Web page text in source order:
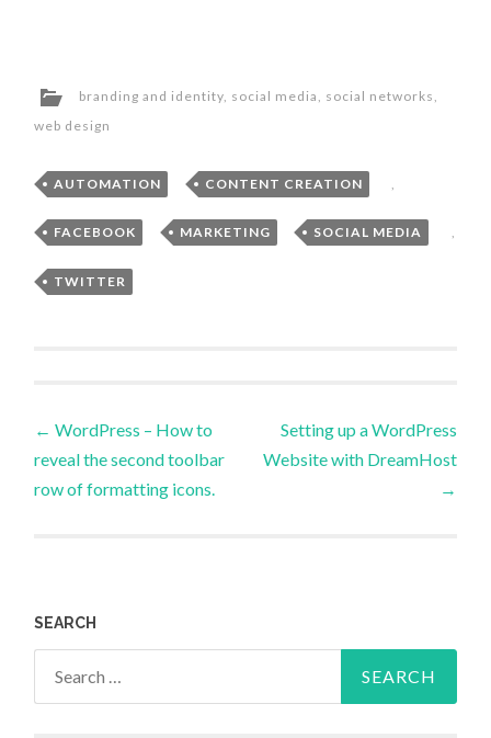
branding and identity, social media, social networks,
web design
AUTOMATION , CONTENT CREATION
FACEBOOK , MARKETING , SOCIAL MEDIA ,
TWITTER
Post
navigation
← WordPress – How to
reveal the second toolbar
row of formatting icons.
Setting up a WordPress
Website with DreamHost
→
SEARCH